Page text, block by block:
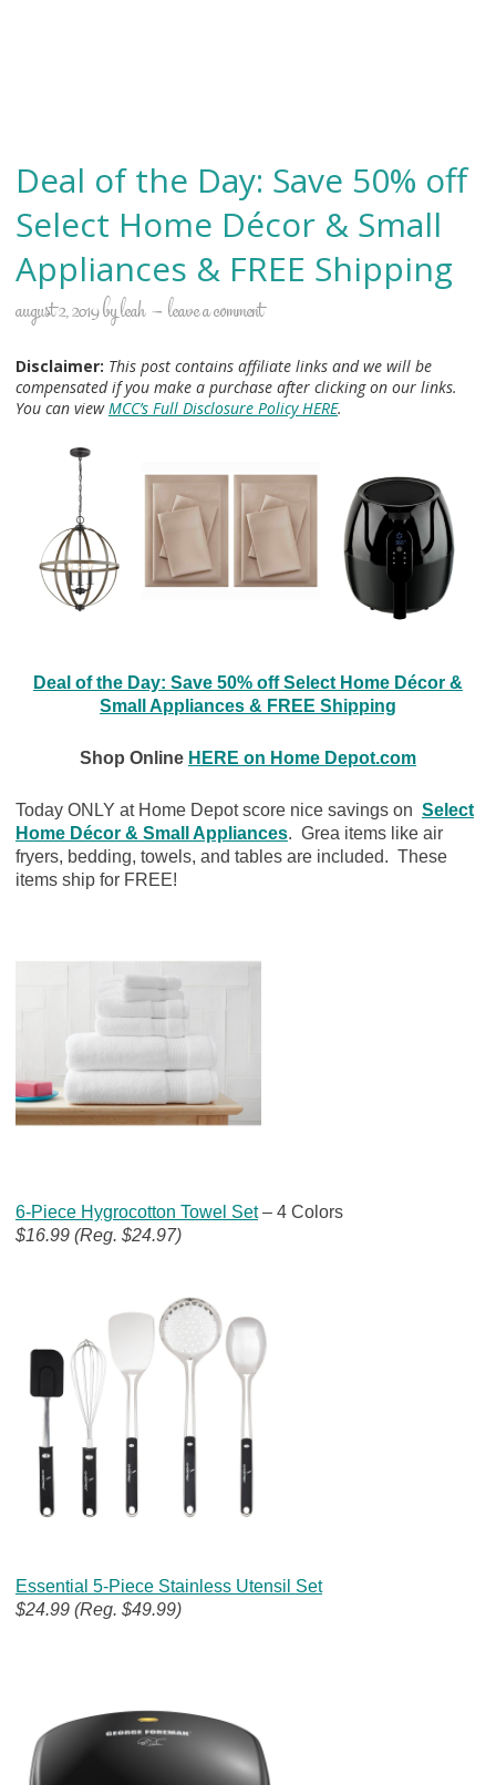
Deal of the Day: Save 50% off
Select Home Décor & Small
Appliances & FREE Shipping
august 2, 2019byleah leave a comment
Disclaimer: This post contains affiliate links and we will be
compensated if you make a purchase after clicking on our links.
You can viewMCC’s Full Disclosure Policy HERE.
Deal of the Day: Save 50% off Select Home Décor &
Small Appliances & FREE Shipping
Shop Online HERE on Home Depot.com
Today ONLY at Home Depot score nice savings on Select
Home Décor & Small Appliances. Grea items like air
fryers, bedding, towels, and tables are included. These
items ship for FREE!
6-Piece Hygrocotton Towel Set– 4 Colors
$16.99 (Reg. $24.97)
Essential 5-Piece Stainless Utensil Set
$24.99 (Reg. $49.99)